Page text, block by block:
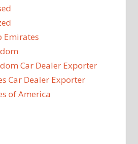
Emirates
Car Dealer Exporter
Car Dealer Exporter
of America